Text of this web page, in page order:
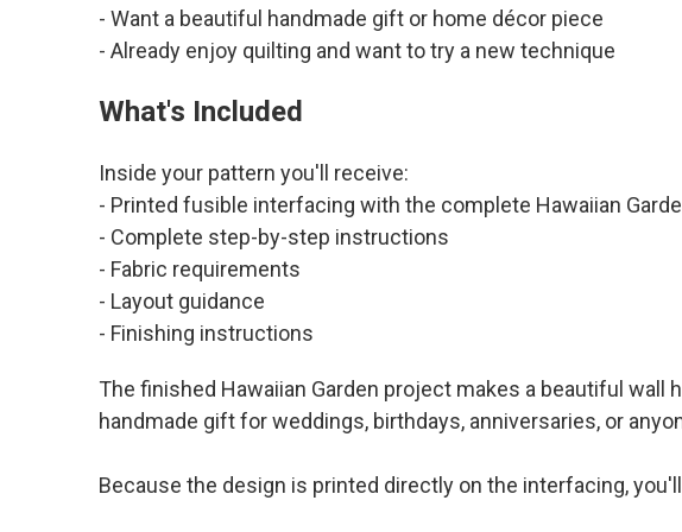
- Want a beautiful handmade gift or home décor piece
- Already enjoy quilting and want to try a new technique
What's Included
Inside your pattern you'll receive:
- Printed fusible interfacing with the complete Hawaiian
- Complete step-by-step instructions
- Fabric requirements
- Layout guidance
- Finishing instructions
The finished Hawaiian Garden project makes a beautiful
handmade gift for weddings, birthdays, anniversaries, or
Because the design is printed directly on the interfacing,